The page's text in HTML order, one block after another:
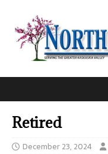
Retired
December 23, 2024